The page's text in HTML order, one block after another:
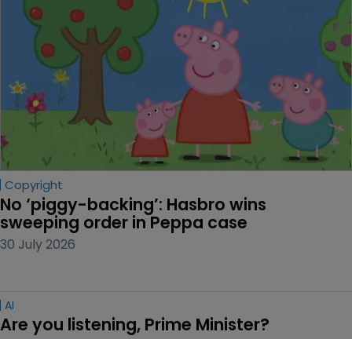
Copyright
No ‘piggy-backing’: Hasbro wins
sweeping order in Peppa case
30 July 2026
AI
Are you listening, Prime Minister?